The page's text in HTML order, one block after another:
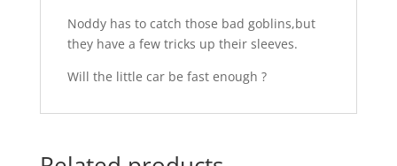
Noddy has to catch those bad goblins,but
they have a few tricks up their sleeves.
Will the little car be fast enough ?